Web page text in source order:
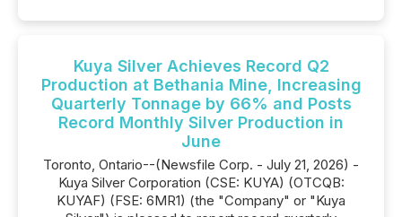
Kuya Silver Achieves Record Q2
Production at Bethania Mine, Increasing
Quarterly Tonnage by 66% and Posts
Record Monthly Silver Production in
June
Toronto, Ontario--(Newsfile Corp. - July 21, 2026) -
Kuya Silver Corporation (CSE: KUYA) (OTCQB:
KUYAF) (FSE: 6MR1) (the "Company" or "Kuya